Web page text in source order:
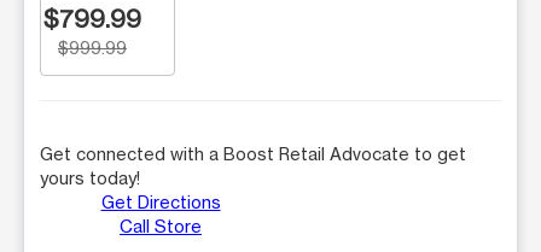
$799.99
$999.99
Get connected with a Boost Retail Advocate to get
yours today!
Get Directions
Call Store